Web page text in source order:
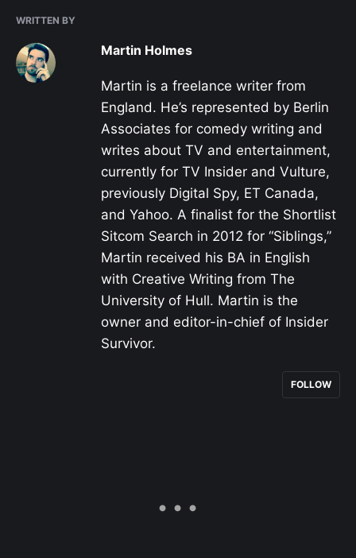
WRITTEN BY
Martin Holmes
Martin is a freelance writer from
England. He’s represented by Berlin
Associates for comedy writing and
writes about TV and entertainment,
currently for TV Insider and Vulture,
previously Digital Spy, ET Canada,
and Yahoo. A finalist for the Shortlist
Sitcom Search in 2012 for “Siblings,”
Martin received his BA in English
with Creative Writing from The
University of Hull. Martin is the
owner and editor-in-chief of Insider
Survivor.
FOLLOW